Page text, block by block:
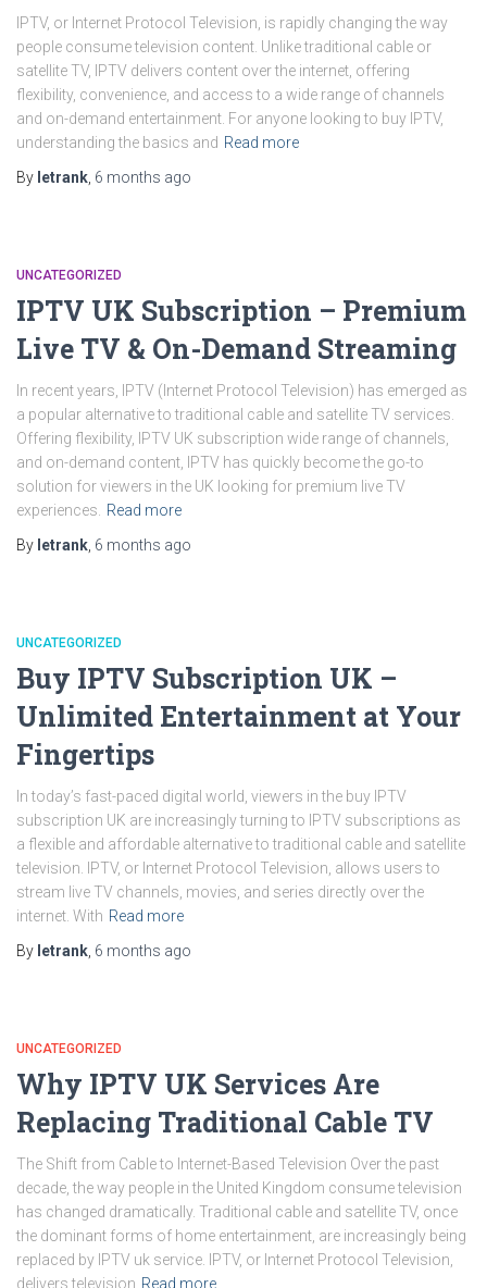
IPTV, or Internet Protocol Television, is rapidly changing the way
people consume television content. Unlike traditional cable or
satellite TV, IPTV delivers content over the internet, offering
flexibility, convenience, and access to a wide range of channels
and on-demand entertainment. For anyone looking to buy IPTV,
understanding the basics and Read more
By letrank 6 months ago
UNCATEGORIZED
IPTV UK Subscription – Premium
Live TV & On-Demand Streaming
In recent years, IPTV (Internet Protocol Television) has emerged as
a popular alternative to traditional cable and satellite TV services.
Offering flexibility, IPTV UK subscription wide range of channels,
and on-demand content, IPTV has quickly become the go-to
solution for viewers in the UK looking for premium live TV
experiences.
Read more
By letrank 6 months ago
UNCATEGORIZED
Buy IPTV Subscription UK –
Unlimited Entertainment at Your
Fingertips
In today’s fast-paced digital world, viewers in the buy IPTV
subscription UK are increasingly turning to IPTV subscriptions as
a flexible and affordable alternative to traditional cable and satellite
television. IPTV, or Internet Protocol Television, allows users to
stream live TV channels, movies, and series directly over the
internet. With Read more
By letrank 6 months ago
UNCATEGORIZED
Why IPTV UK Services Are
Replacing Traditional Cable TV
The Shift from Cable to Internet-Based Television Over the past
decade, the way people in the United Kingdom consume television
has changed dramatically. Traditional cable and satellite TV, once
the dominant forms of home entertainment, are increasingly being
replaced by IPTV uk service. IPTV, or Internet Protocol Television,
delivers television Read more